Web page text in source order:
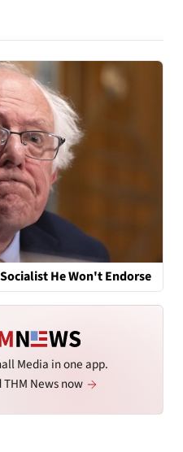
He Won't Endorse
Media in one app.
News now